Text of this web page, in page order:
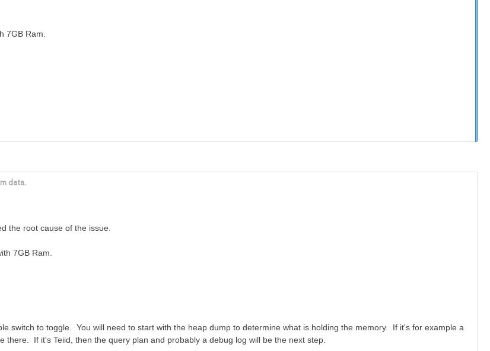
7GB Ram.
data.
the root cause of the issue.
7GB Ram.
switch to toggle. You will need to start with the heap dump to determine what is holding the memory. If it's for example a
If it's Teiid, then the query plan and probably a debug log will be the next step.